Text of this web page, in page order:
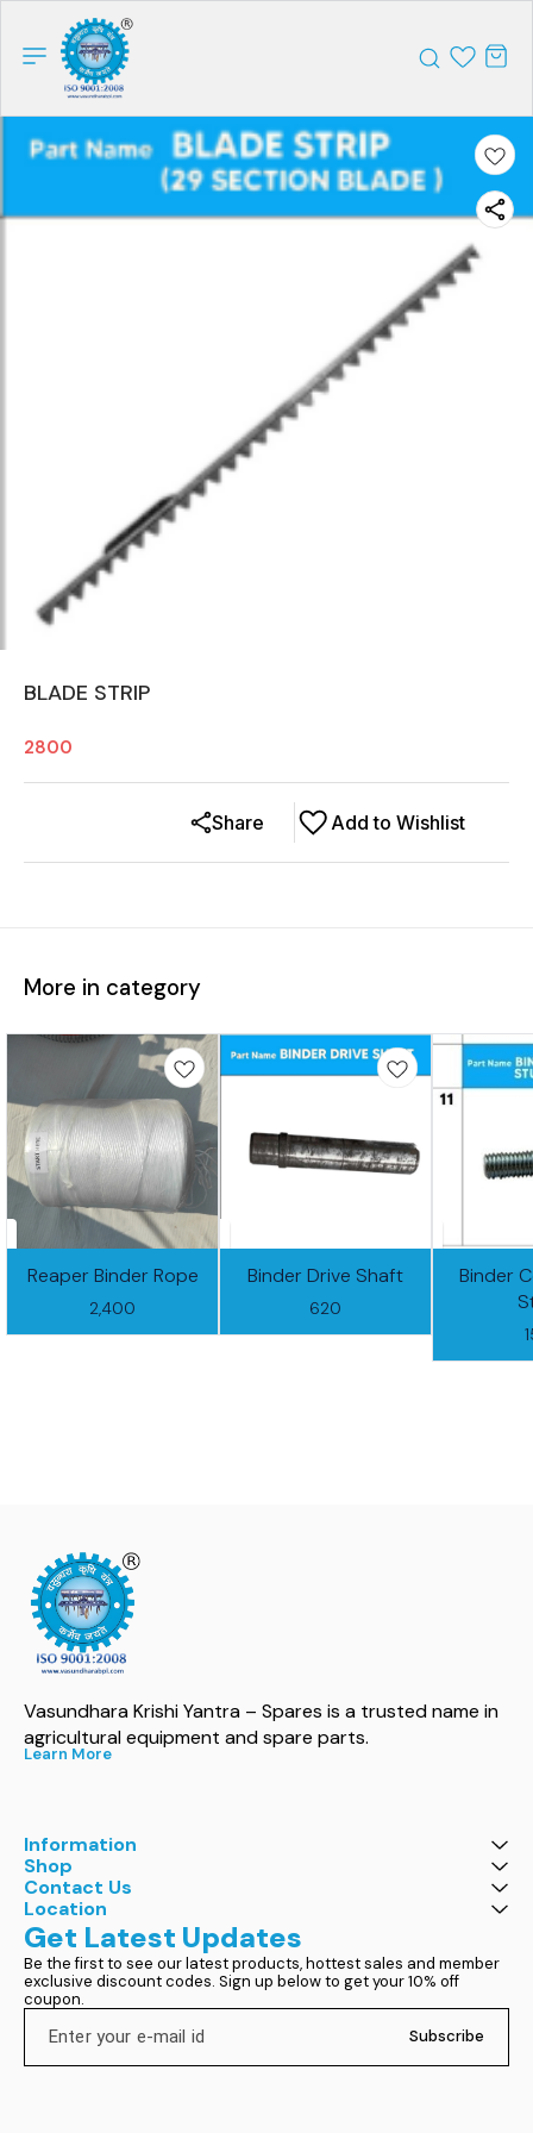
BLADE STRIP
2800
Add to Wishlist
Share
More in category
Reaper Binder Rope
2,400
Binder Drive Shaft
620
Binder
Vasundhara Krishi Yantra – Spares is a trusted name in
agricultural equipment and spare parts.
Learn More
Information
Shop
Contact Us
Location
Get Latest Updates
Be the first to see our latest products, hottest sales and member
exclusive discount codes. Sign up below to get your 10% off
coupon.
Subscribe